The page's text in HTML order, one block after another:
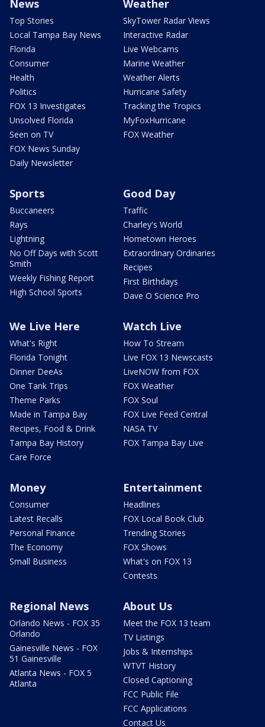
News
Top Stories
Local Tampa Bay News
Florida
Consumer
Health
Politics
FOX 13 Investigates
Unsolved Florida
Seen on TV
FOX News Sunday
Daily Newsletter
Weather
SkyTower Radar Views
Interactive Radar
Live Webcams
Marine Weather
Weather Alerts
Hurricane Safety
Tracking the Tropics
MyFoxHurricane
FOX Weather
Sports
Buccaneers
Rays
Lightning
No Off Days with Scott
Smith
Weekly Fishing Report
High School Sports
Good Day
Traffic
Charley's World
Hometown Heroes
Extraordinary Ordinaries
Recipes
First Birthdays
Dave O Science Pro
We Live Here
What's Right
Florida Tonight
Dinner DeeAs
One Tank Trips
Theme Parks
Made in Tampa Bay
Recipes, Food & Drink
Tampa Bay History
Care Force
Watch Live
How To Stream
Live FOX 13 Newscasts
LiveNOW from FOX
FOX Weather
FOX Soul
FOX Live Feed Central
NASA TV
FOX Tampa Bay Live
Money
Consumer
Latest Recalls
Personal Finance
The Economy
Small Business
Entertainment
Headlines
FOX Local Book Club
Trending Stories
FOX Shows
What's on FOX 13
Contests
Regional News
Orlando News - FOX 35
Orlando
Gainesville News - FOX
51 Gainesville
Atlanta News - FOX 5
Atlanta
About Us
Meet the FOX 13 team
TV Listings
Jobs & Internships
WTVT History
Closed Captioning
FCC Public File
FCC Applications
Contact Us